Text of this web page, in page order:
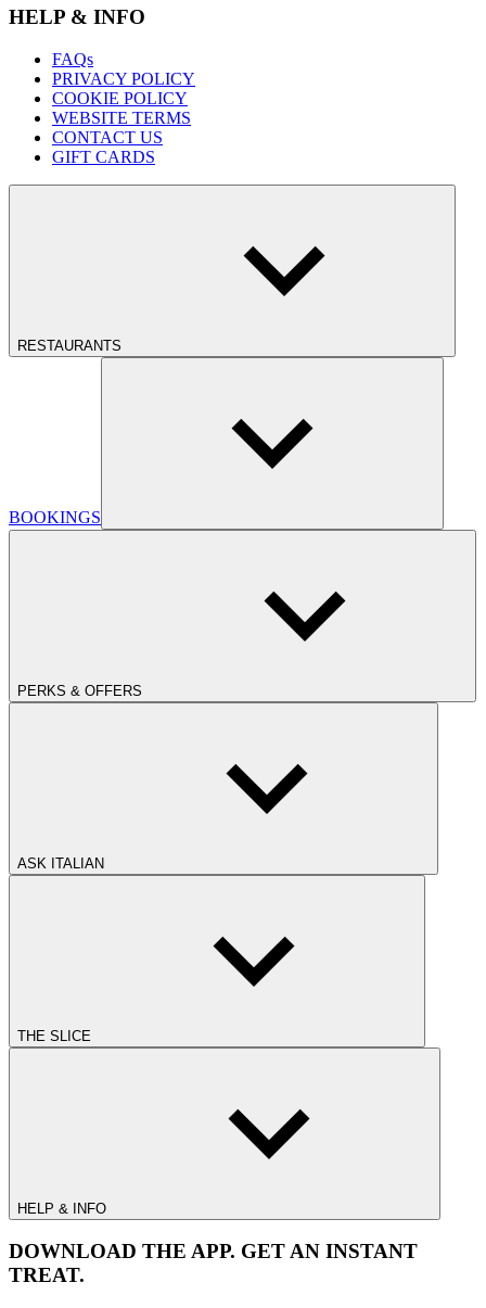
HELP & INFO
FAQs
PRIVACY POLICY
COOKIE POLICY
WEBSITE TERMS
CONTACT US
GIFT CARDS
RESTAURANTS
BOOKINGS
PERKS & OFFERS
ASK ITALIAN
THE SLICE
HELP & INFO
DOWNLOAD THE APP. GET AN INSTANT
TREAT.